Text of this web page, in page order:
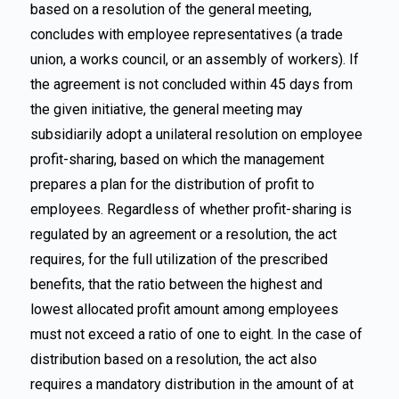
based on a resolution of the general meeting,
concludes with employee representatives (a trade
union, a works council, or an assembly of workers). If
the agreement is not concluded within 45 days from
the given initiative, the general meeting may
subsidiarily adopt a unilateral resolution on employee
profit-sharing, based on which the management
prepares a plan for the distribution of profit to
employees. Regardless of whether profit-sharing is
regulated by an agreement or a resolution, the act
requires, for the full utilization of the prescribed
benefits, that the ratio between the highest and
lowest allocated profit amount among employees
must not exceed a ratio of one to eight. In the case of
distribution based on a resolution, the act also
requires a mandatory distribution in the amount of at